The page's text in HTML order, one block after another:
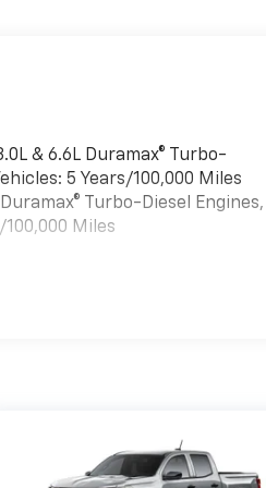
& 6.6L Duramax® Turbo-
5 Years/100,000 Miles
Turbo-Diesel Engines,
Miles